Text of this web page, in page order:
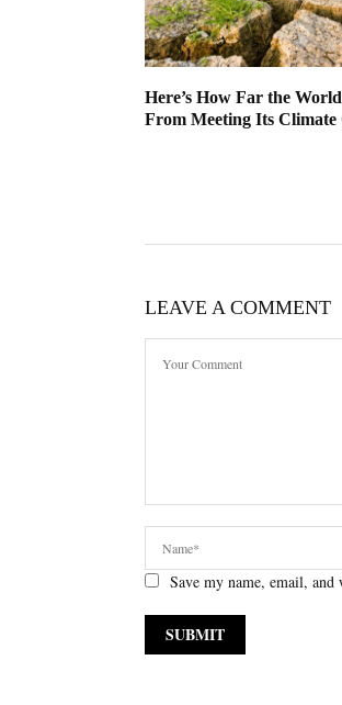
Here’s How Far the
From Meeting Its Climate
LEAVE A COMMENT
Save my name, email,